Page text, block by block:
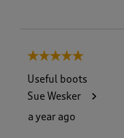
5 out of 5 stars.
Useful boots
Sue Wesker
a year ago